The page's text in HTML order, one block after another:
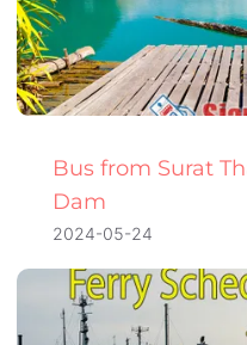
Bus from Surat
Dam
2024-05-24